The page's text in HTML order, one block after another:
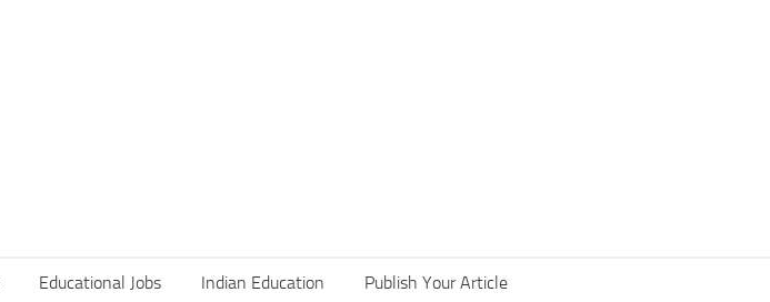
Educational Jobs Indian Education Publish Your Article